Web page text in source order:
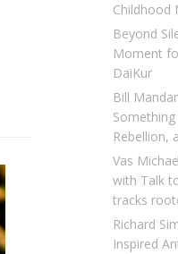
Childhood
Beyond
Moment
DaiKur
Bill
Rebellion,
Vas
with Talk
tracks
Richard
Inspired